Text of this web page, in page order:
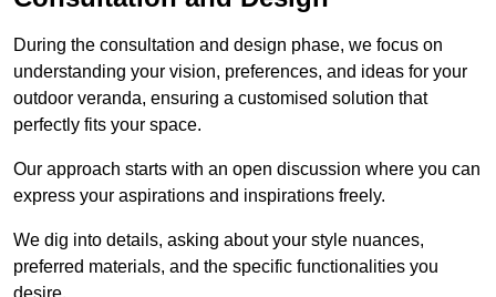
During the consultation and design phase, we focus on
understanding your vision, preferences, and ideas for your
outdoor veranda, ensuring a customised solution that
perfectly fits your space.
Our approach starts with an open discussion where you can
express your aspirations and inspirations freely.
We dig into details, asking about your style nuances,
preferred materials, and the specific functionalities you